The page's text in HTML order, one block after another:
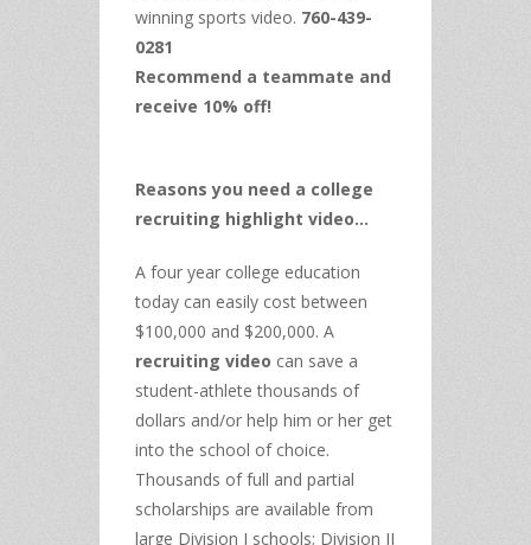
winning sports video. 760-439-
0281
Recommend a teammate and
receive 10% off!
Reasons you need a college
recruiting highlight video…
A four year college education
today can easily cost between
$100,000 and $200,000. A
recruiting video can save a
student-athlete thousands of
dollars and/or help him or her get
into the school of choice.
Thousands of full and partial
scholarships are available from
large Division I schools; Division II